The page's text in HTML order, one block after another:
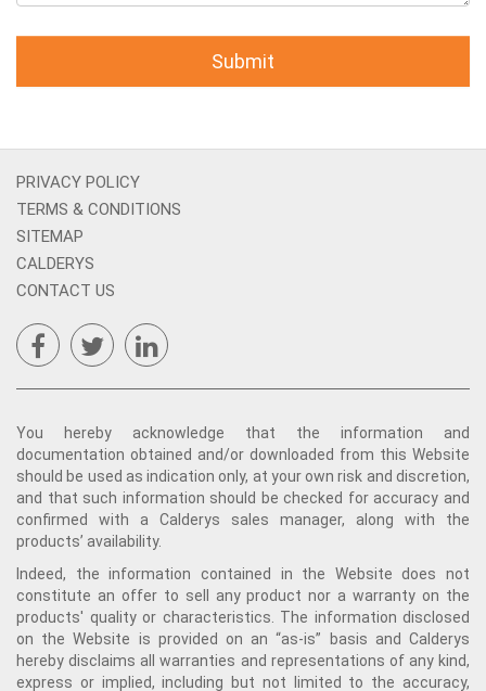
PRIVACY POLICY
TERMS & CONDITIONS
SITEMAP
CALDERYS
CONTACT US
You hereby acknowledge that the information and
documentation obtained and/or downloaded from this Website
should be used as indication only, at your own risk and discretion,
and that such information should be checked for accuracy and
confirmed with a Calderys sales manager, along with the
products’ availability.
Indeed, the information contained in the Website does not
constitute an offer to sell any product nor a warranty on the
products' quality or characteristics. The information disclosed
on the Website is provided on an “as-is” basis and Calderys
hereby disclaims all warranties and representations of any kind,
express or implied, including but not limited to the accuracy,